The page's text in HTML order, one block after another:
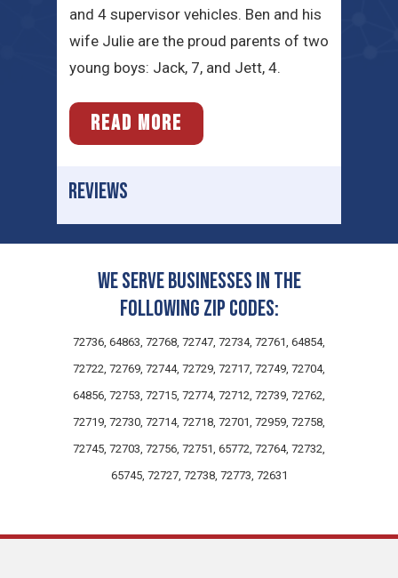
and 4 supervisor vehicles. Ben and his
wife Julie are the proud parents of two
young boys: Jack, 7, and Jett, 4.
READ MORE
REVIEWS
We serve businesses in the
following zip codes:
72736, 64863, 72768, 72747, 72734, 72761, 64854,
72722, 72769, 72744, 72729, 72717, 72749, 72704,
64856, 72753, 72715, 72774, 72712, 72739, 72762,
72719, 72730, 72714, 72718, 72701, 72959, 72758,
72745, 72703, 72756, 72751, 65772, 72764, 72732,
65745, 72727, 72738, 72773, 72631